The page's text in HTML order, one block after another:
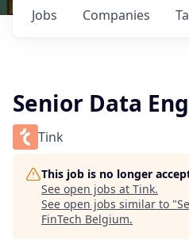
Jobs Companies
Senior Data
Tink
This job is no longer
See open jobs at Tink.
See open jobs similar to "
FinTech Belgium.